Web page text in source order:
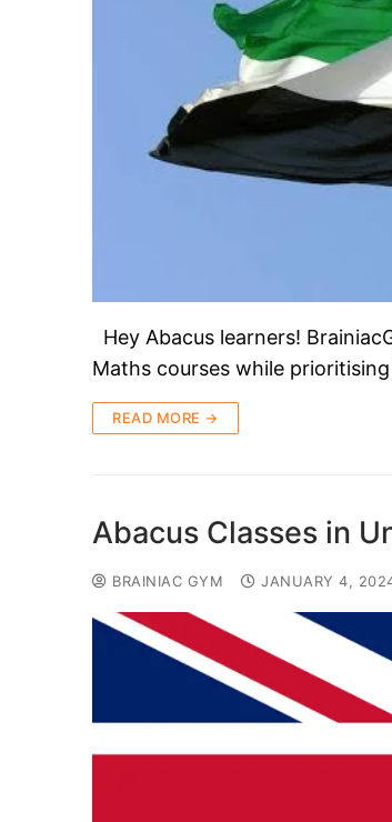
Hey Abacus learners!
Maths courses while
READ MORE →
Abacus Classes in
BRAINIAC GYM JANUARY 4,